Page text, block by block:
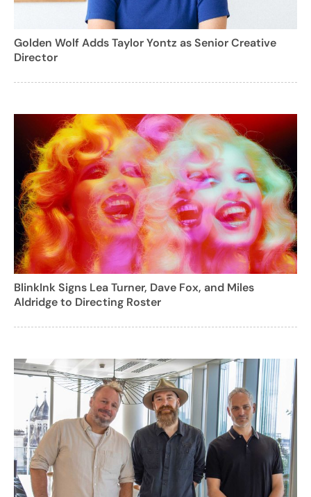
Golden Wolf Adds Taylor Yontz as Senior Creative
Director
BlinkInk Signs Lea Turner, Dave Fox, and Miles
Aldridge to Directing Roster